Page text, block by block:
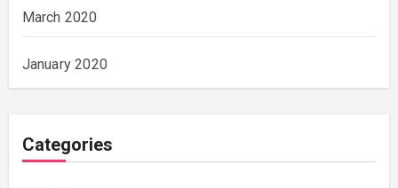
March 2020
January 2020
Categories